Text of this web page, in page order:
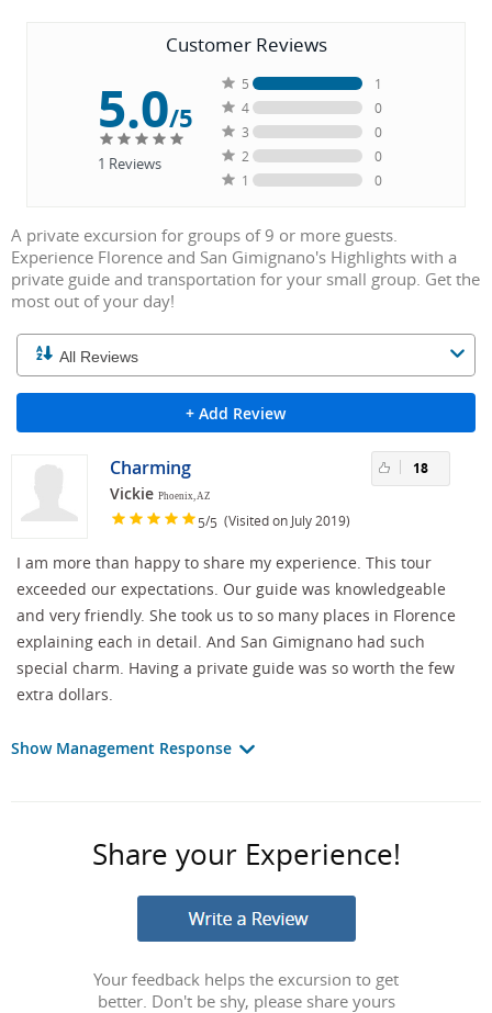
Customer Reviews
5.0/5
1 Reviews
5
1
4
0
3
0
2
0
1
0
A private excursion for groups of 9 or more guests.
Experience Florence and San Gimignano's Highlights with a
private guide and transportation for your small group. Get the
most out of your day!
+ Add Review
Charming
Vickie Phoenix, AZ
5/5 (Visited on July 2019)
18
I am more than happy to share my experience. This tour
exceeded our expectations. Our guide was knowledgeable
and very friendly. She took us to so many places in Florence
explaining each in detail. And San Gimignano had such
special charm. Having a private guide was so worth the few
extra dollars.
Show Management Response
Share your Experience!
Your feedback helps the excursion to get
better. Don't be shy, please share yours